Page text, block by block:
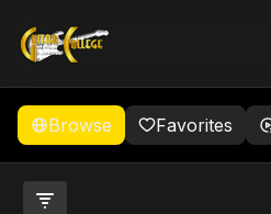
Browse Favorites